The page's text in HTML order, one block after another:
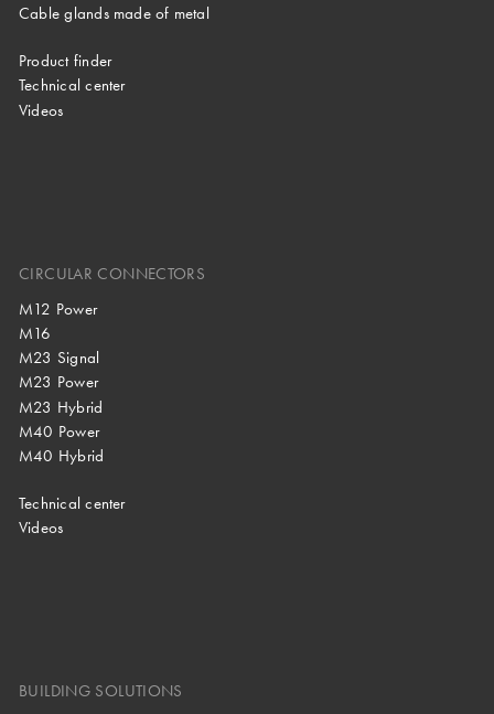
Cable glands made of metal
Product finder
Technical center
Videos
CIRCULAR CONNECTORS
M12 Power
M16
M23 Signal
M23 Power
M23 Hybrid
M40 Power
M40 Hybrid
Technical center
Videos
BUILDING SOLUTIONS